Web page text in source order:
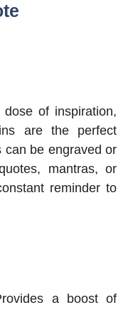
of inspiration,
are the perfect
can be engraved or
mantras, or
reminder to
a boost of